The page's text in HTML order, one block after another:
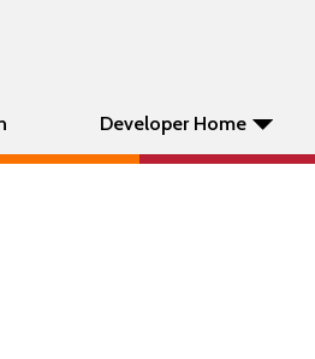
Developer Home